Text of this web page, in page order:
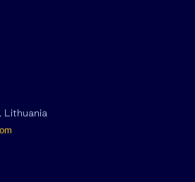
Lithuania